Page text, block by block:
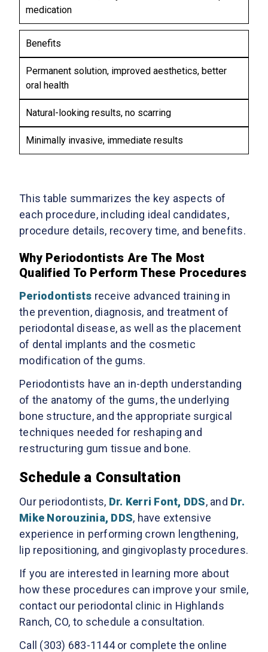
medication
Benefits
Permanent solution, improved aesthetics, better
oral health
Natural-looking results, no scarring
Minimally invasive, immediate results
This table summarizes the key aspects of
each procedure, including ideal candidates,
procedure details, recovery time, and benefits.
Why Periodontists Are The Most
Qualified To Perform These Procedures
Periodontists receive advanced training in
the prevention, diagnosis, and treatment of
periodontal disease, as well as the placement
of dental implants and the cosmetic
modification of the gums.
Periodontists have an in-depth understanding
of the anatomy of the gums, the underlying
bone structure, and the appropriate surgical
techniques needed for reshaping and
restructuring gum tissue and bone.
Schedule a Consultation
Our periodontists, Dr. Kerri Font, DDS, and Dr.
Mike Norouzinia, DDS, have extensive
experience in performing crown lengthening,
lip repositioning, and gingivoplasty procedures.
If you are interested in learning more about
how these procedures can improve your smile,
contact our periodontal clinic in Highlands
Ranch, CO, to schedule a consultation.
Call (303) 683-1144 or complete the online